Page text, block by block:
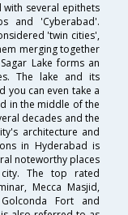
with several epithets
and 'Cyberabad'.
'twin cities',
merging together
Lake forms an
The lake and its
you can even take a
in the middle of the
decades and the
architecture and
in Hyderabad is
noteworthy places
The top rated
Mecca Masjid,
Golconda Fort and